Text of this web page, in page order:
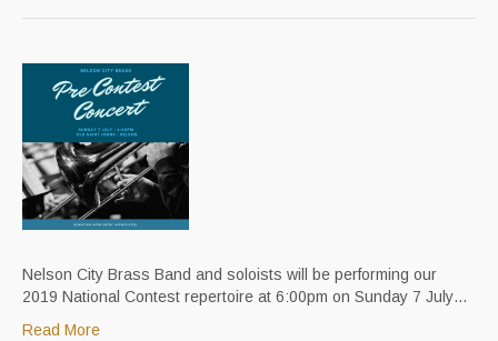
Nelson City Brass Band and soloists will be performing our
2019 National Contest repertoire at 6:00pm on Sunday 7 July…
Read More